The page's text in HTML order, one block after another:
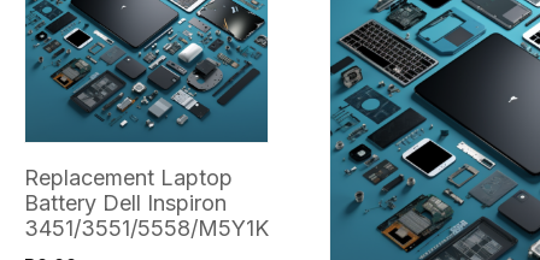
Replacement Laptop
Battery Dell Inspiron
3451/3551/5558/M5Y1K